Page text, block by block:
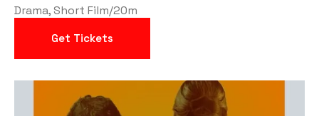
Drama,Short Film/20m
Get Tickets